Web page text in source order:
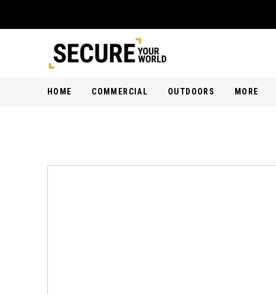
HOME COMMERCIAL OUTDOORS MORE